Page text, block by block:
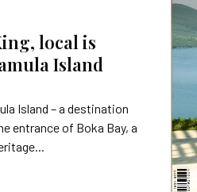
local is
Island
Island – a destination
entrance of Boka Bay, a